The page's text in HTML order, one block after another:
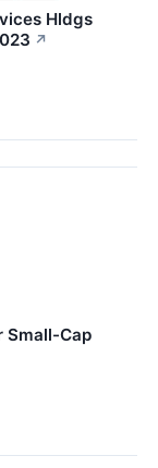
Hldgs
↗
Small-Cap